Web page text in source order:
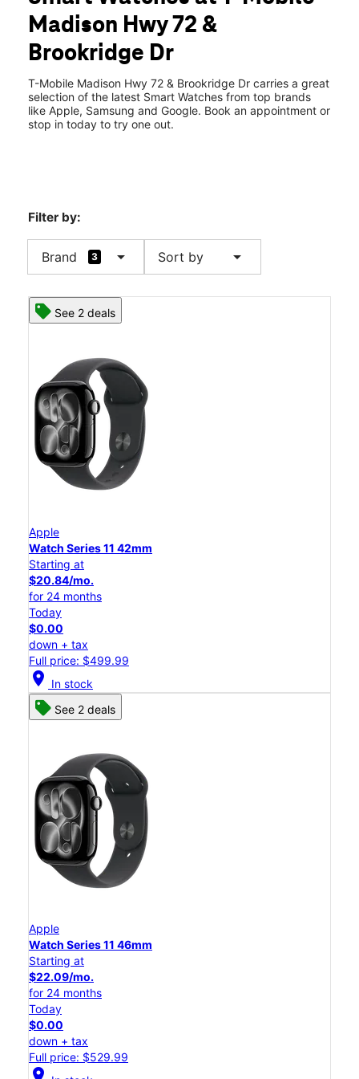
Mon: 10:00 am - 8:00 pm
Tues:10:00 am - 8:00 pm
103 Brookridge Dr Suite A Madison, AL 35758
Madison Hwy 72 &
Brookridge Dr
T-Mobile Madison Hwy 72 & Brookridge Dr carries a great
selection of the latest Smart Watches from top brands
like Apple, Samsung and Google. Book an appointment or
stop in today to try one out.
Filter by:
Brand 3 arrow_drop_down Sort by arrow_drop_down
See 2 deals
Apple
Watch Series 11 42mm
Starting at
$20.84/mo.
for 24 months
Today
$0.00
down + tax
Full price: $499.99
location_on In stock
See 2 deals
Apple
Watch Series 11 46mm
Starting at
$22.09/mo.
for 24 months
Today
$0.00
down + tax
Full price: $529.99